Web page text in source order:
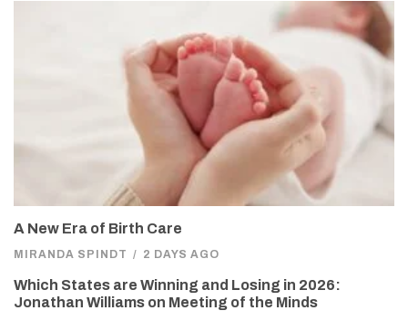
A New Era of Birth Care
MIRANDA SPINDT / 2 DAYS AGO
Which States are Winning and Losing in 2026:
Jonathan Williams on Meeting of the Minds